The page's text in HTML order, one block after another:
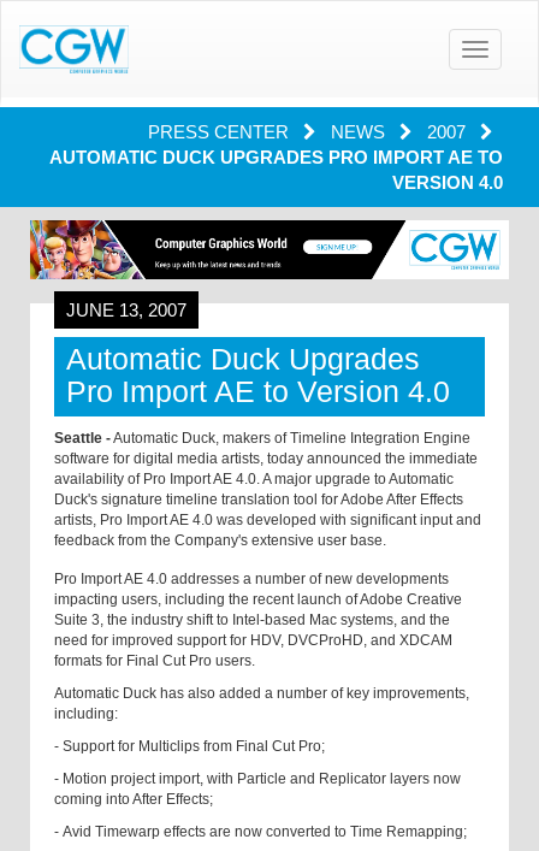
Toggle
PRESS CENTER NEWS
2007
AUTOMATIC DUCK UPGRADES PRO IMPORT AE TO
VERSION 4.0
JUNE 13, 2007
Automatic Duck Upgrades
Pro Import AE to Version 4.0
Seattle -Automatic Duck, makers of Timeline Integration Engine
software for digital media artists, today announced the immediate
availability of Pro Import AE 4.0. A major upgrade to Automatic
Duck's signature timeline translation tool for Adobe After Effects
artists, Pro Import AE 4.0 was developed with significant input and
feedback from the Company's extensive user base.
Pro Import AE 4.0 addresses a number of new developments
impacting users, including the recent launch of Adobe Creative
Suite 3, the industry shift to Intel-based Mac systems, and the
need for improved support for HDV, DVCProHD, and XDCAM
formats for Final Cut Pro users.
Automatic Duck has also added a number of key improvements,
including:
- Support for Multiclips from Final Cut Pro;
- Motion project import, with Particle and Replicator layers now
coming into After Effects;
- Avid Timewarp effects are now converted to Time Remapping;